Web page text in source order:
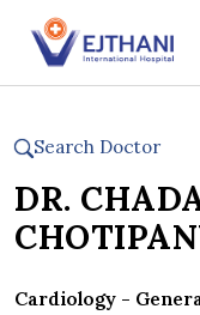
Skip to content
Search Doctor
DR.
Cardiology -